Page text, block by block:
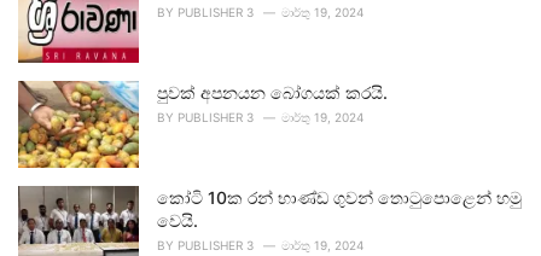
BY PUBLISHER 3 මාර්තු 19, 2024
පුවක් අපනයන බෝගයක් කරයි.
BY PUBLISHER 3 මාර්තු 19, 2024
කෝටි 10ක රන් භාණ්ඩ ගුවන් තොටුපොළෙන් හමු
වෙයි.
BY PUBLISHER 3 මාර්තු 19, 2024